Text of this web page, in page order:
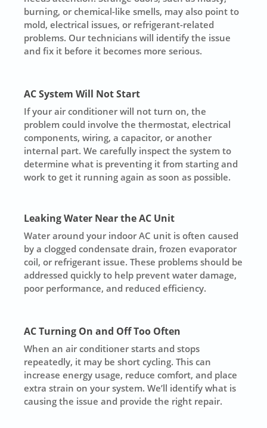
burning, or chemical-like smells, may also point to
mold, electrical issues, or refrigerant-related
problems. Our technicians will identify the issue
and fix it before it becomes more serious.
AC System Will Not Start
If your air conditioner will not turn on, the
problem could involve the thermostat, electrical
components, wiring, a capacitor, or another
internal part. We carefully inspect the system to
determine what is preventing it from starting and
work to get it running again as soon as possible.
Leaking Water Near the AC Unit
Water around your indoor AC unit is often caused
by a clogged condensate drain, frozen evaporator
coil, or refrigerant issue. These problems should be
addressed quickly to help prevent water damage,
poor performance, and reduced efficiency.
AC Turning On and Off Too Often
When an air conditioner starts and stops
repeatedly, it may be short cycling. This can
increase energy usage, reduce comfort, and place
extra strain on your system. We’ll identify what is
causing the issue and provide the right repair.